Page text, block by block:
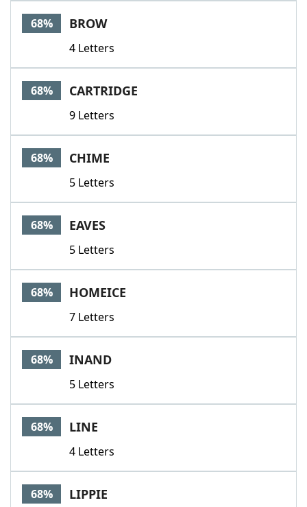
68% BROW
4 Letters
68% CARTRIDGE
9 Letters
68% CHIME
5 Letters
68% EAVES
5 Letters
68% HOMEICE
7 Letters
68% INAND
5 Letters
68% LINE
4 Letters
68% LIPPIE